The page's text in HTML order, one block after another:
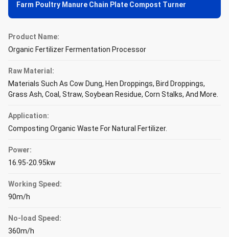
Farm Poultry Manure Chain Plate Compost Turner
Product Name:
Organic Fertilizer Fermentation Processor
Raw Material:
Materials Such As Cow Dung, Hen Droppings, Bird Droppings,
Grass Ash, Coal, Straw, Soybean Residue, Corn Stalks, And More.
Application:
Composting Organic Waste For Natural Fertilizer.
Power:
16.95-20.95kw
Working Speed:
90m/h
No-load Speed:
360m/h